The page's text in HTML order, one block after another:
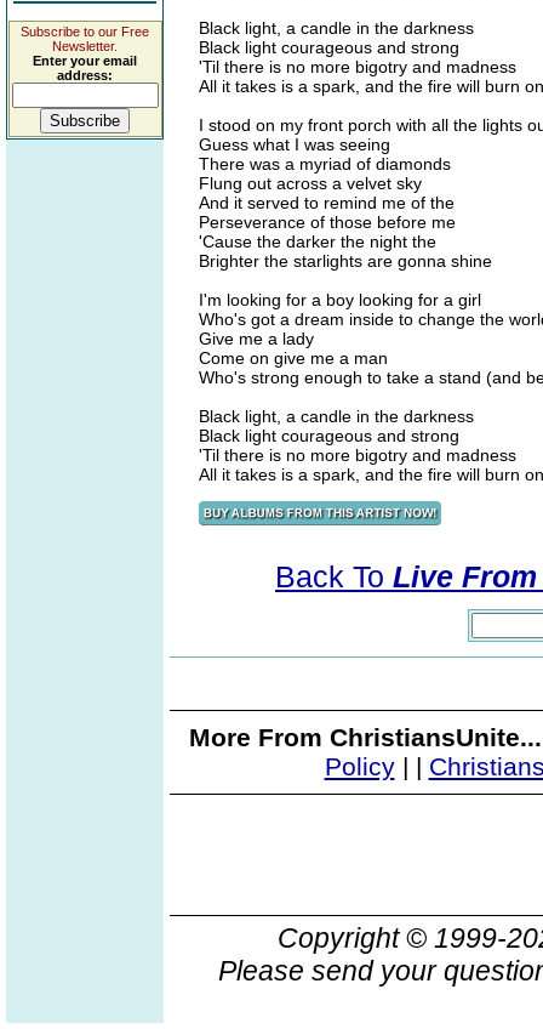
Subscribe to our Free
Newsletter.
Enter your email
address:
Black light, a candle in the darkness
Black light courageous and strong
'Til there is no more bigotry and madness
All it takes is a spark, and the fire will burn
I stood on my front porch with all the lights
Guess what I was seeing
There was a myriad of diamonds
Flung out across a velvet sky
And it served to remind me of the
Perseverance of those before me
'Cause the darker the night the
Brighter the starlights are gonna shine
I'm looking for a boy looking for a girl
Who's got a dream inside to change the
Give me a lady
Come on give me a man
Who's strong enough to take a stand (and
Black light, a candle in the darkness
Black light courageous and strong
'Til there is no more bigotry and madness
All it takes is a spark, and the fire will burn
Back To Live
More From
Policy| |
Copyright © 1999-
Please send your